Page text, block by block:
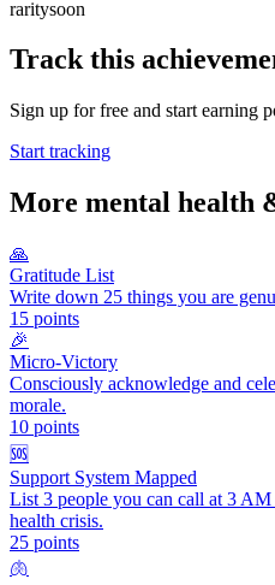
raritysoon
Track this
Sign up for free and start earning
Start tracking
More mental health
🙏
Gratitude List
Write down 25 things you are
15 points
🎉
Micro-Victory
Consciously acknowledge and
morale.
10 points
🆘
Support System Mapped
List 3 people you can call at 3
health crisis.
25 points
🫁